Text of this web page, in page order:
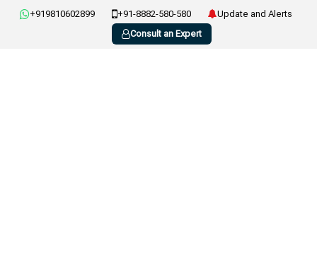
+919810602899 +91-8882-580-580
Update and Alerts
Consult an Expert